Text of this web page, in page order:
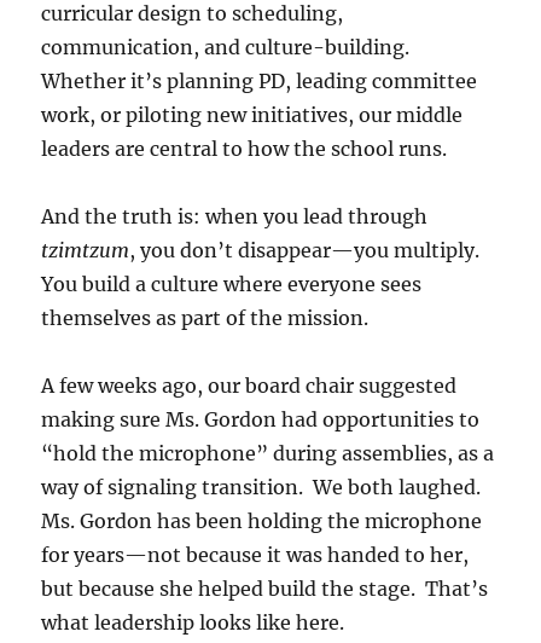
curricular design to scheduling,
communication, and culture-building.
Whether it’s planning PD, leading committee
work, or piloting new initiatives, our middle
leaders are central to how the school runs.
And the truth is: when you lead through
tzimtzum, you don’t disappear—you multiply.
You build a culture where everyone sees
themselves as part of the mission.
A few weeks ago, our board chair suggested
making sure Ms. Gordon had opportunities to
“hold the microphone” during assemblies, as a
way of signaling transition. We both laughed.
Ms. Gordon has been holding the microphone
for years—not because it was handed to her,
but because she helped build the stage. That’s
what leadership looks like here.